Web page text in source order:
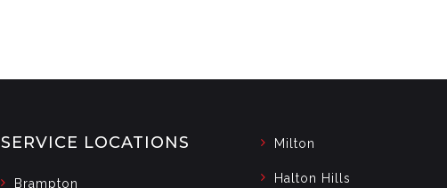
SERVICE LOCATIONS
Brampton
Milton
Halton Hills